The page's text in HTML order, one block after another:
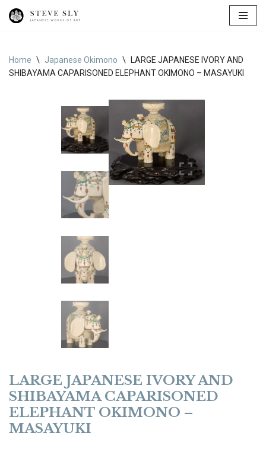
content
Home \ Japanese Okimono \
LARGE JAPANESE IVORY AND
SHIBAYAMA CAPARISONED ELEPHANT OKIMONO – MASAYUKI
LARGE JAPANESE IVORY AND
SHIBAYAMA CAPARISONED
ELEPHANT OKIMONO –
MASAYUKI